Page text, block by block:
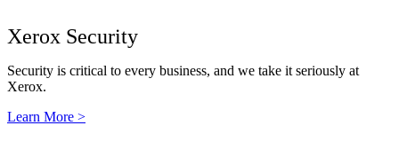
Xerox Security
Security is critical to every business, and we take it seriously at
Xerox.
Learn More >